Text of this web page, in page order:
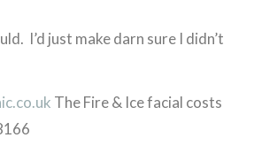
I’d just make darn sure I didn’t
The Fire & Ice facial costs